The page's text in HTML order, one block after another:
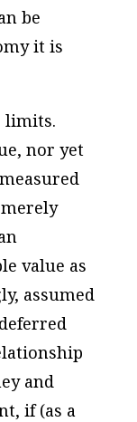
be
it is
limits.
nor yet
value as
assumed
and
if (as a